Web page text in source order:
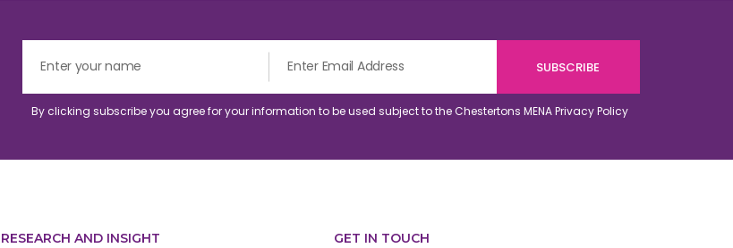
By clicking subscribe you agree for your information to be used subject to the Chestertons MENAPrivacy Policy
RESEARCH AND INSIGHT GET IN TOUCH